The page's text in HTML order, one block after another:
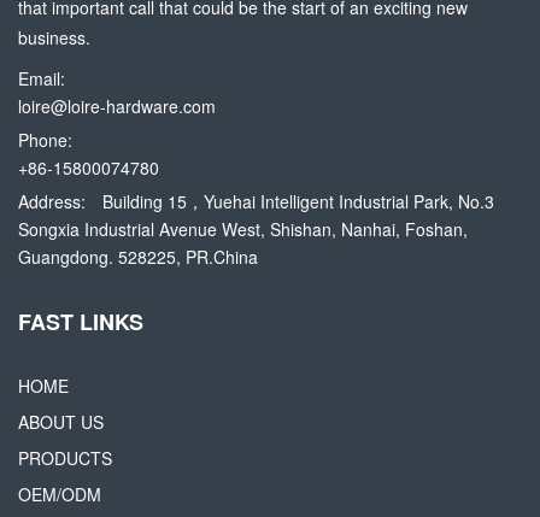
that important call that could be the start of an exciting new
business.
Email:
loire@loire-hardware.com
Phone:
+86-15800074780
Address:
Building 15，Yuehai Intelligent Industrial Park, No.3
Songxia Industrial Avenue West, Shishan, Nanhai, Foshan,
Guangdong. 528225, PR.China
FAST LINKS
HOME
ABOUT US
PRODUCTS
OEM/ODM